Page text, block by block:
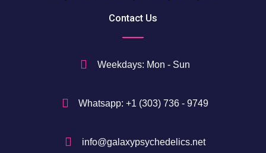
Contact Us
Weekdays: Mon - Sun
Whatsapp: +1 (303) 736 - 9749
info@galaxypsychedelics.net